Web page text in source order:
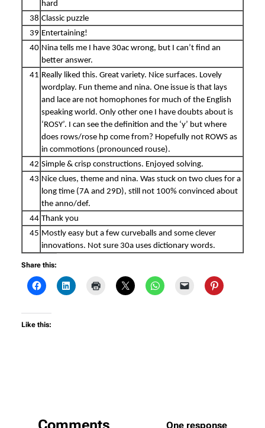
hard
38 Classic puzzle
39 Entertaining!
40 Nina tells me I have 30ac wrong, but I can’t find an
better answer.
41 Really liked this. Great variety. Nice surfaces. Lovely
wordplay. Fun theme and nina. One issue is that lays
and lace are not homophones for much of the English
speaking world. Only other one I have doubts about is
‘ROSY’. I can see the definition and the ‘y’ but where
does rows/rose hp come from? Hopefully not ROWS as
in commotions (pronounced rouse).
42 Simple & crisp constructions. Enjoyed solving.
43 Nice clues, theme and nina. Was stuck on two clues for a
long time (7A and 29D), still not 100% convinced about
the anno/def.
44 Thank you
45 Mostly easy but a few curveballs and some clever
innovations. Not sure 30a uses dictionary words.
Share this:
Like this:
One response